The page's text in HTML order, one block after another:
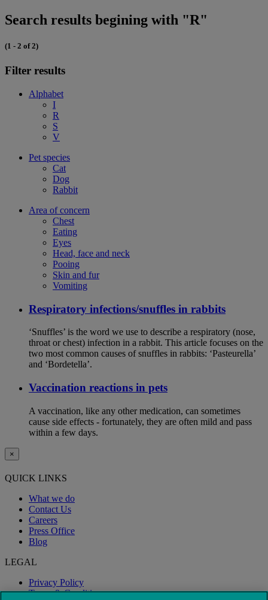
Search results begining with "R"
(1 - 2 of 2)
Filter results
Alphabet
I
R
S
V
Pet species
Cat
Dog
Rabbit
Area of concern
Chest
Eating
Eyes
Head, face and neck
Pooing
Skin and fur
Vomiting
Respiratory infections/snuffles in rabbits
‘Snuffles’ is the word we use to describe a respiratory (nose,
throat or chest) infection in a rabbit. This article focuses on the
two most common causes of snuffles in rabbits: ‘Pasteurella’
and ‘Bordetella’.
Vaccination reactions in pets
A vaccination, like any other medication, can sometimes
cause side effects - fortunately, they are often mild and pass
within a few days.
×
QUICK LINKS
What we do
Contact Us
Careers
Press Office
Blog
LEGAL
Privacy Policy
Terms & Conditions